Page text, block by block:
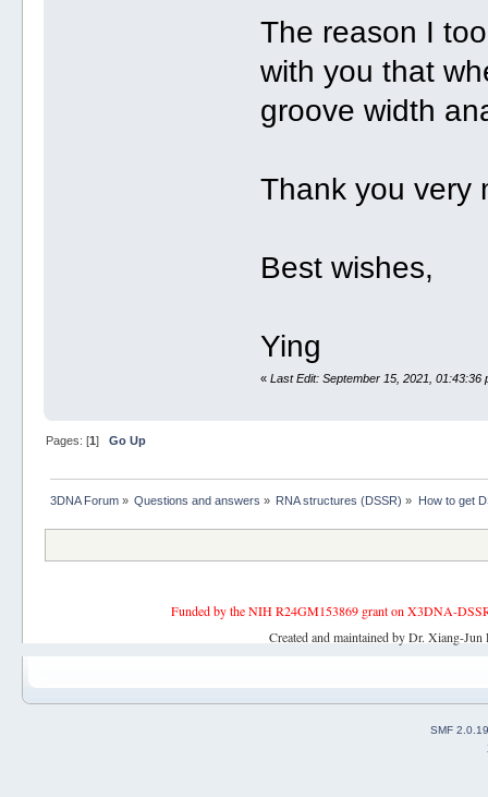
The reason I
with you that
groove width
Thank you very
Best wishes,
Ying
«Last Edit: September 15, 2021, 01:43:36
Pages: [1 ] Go Up
3DNA Forum» Questions and answers » RNA structures (DSSR) » How to get
Funded by the NIH R24GM153869 grant on X3DNA-
Created and maintained by Dr. Xiang-
SMF 2.0.19